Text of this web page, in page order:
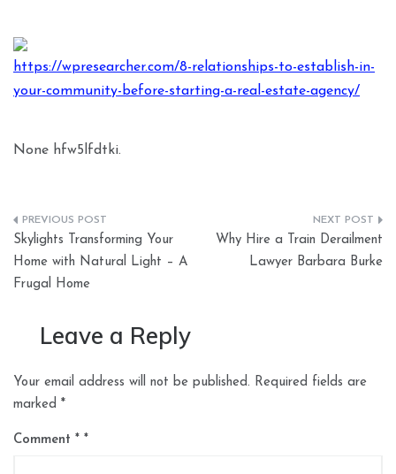
https://wpresearcher.com/8-relationships-to-establish-in-
your-community-before-starting-a-real-estate-agency/
None hfw5lfdtki.
Post
navigation
Skylights Transforming Your
Home with Natural Light – A
Frugal Home
Why Hire a Train Derailment
Lawyer Barbara Burke
Leave a Reply
Your email address will not be published. Required fields are
marked *
Comment *